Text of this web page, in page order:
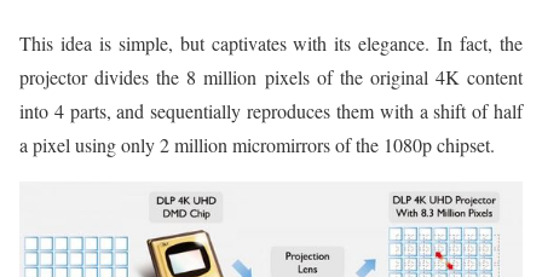
This idea is simple, but captivates with its elegance. In fact, the
projector divides the 8 million pixels of the original 4K content
into 4 parts, and sequentially reproduces them with a shift of half
a pixel using only 2 million micromirrors of the 1080p chipset.